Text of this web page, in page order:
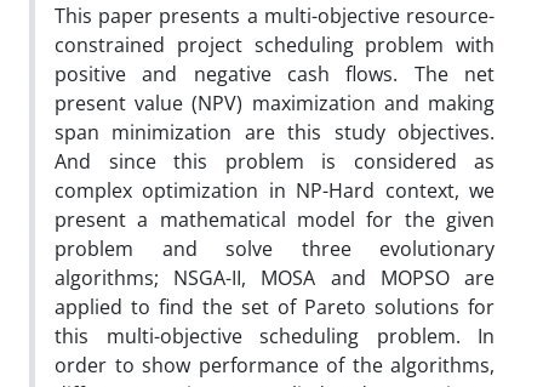
This paper presents a multi-objective resource-
constrained project scheduling problem with
positive and negative cash flows. The net
present value (NPV) maximization and making
span minimization are this study objectives.
And since this problem is considered as
complex optimization in NP-Hard context, we
present a mathematical model for the given
problem and solve three evolutionary
algorithms; NSGA-II, MOSA and MOPSO are
applied to find the set of Pareto solutions for
this multi-objective scheduling problem. In
order to show performance of the algorithms,